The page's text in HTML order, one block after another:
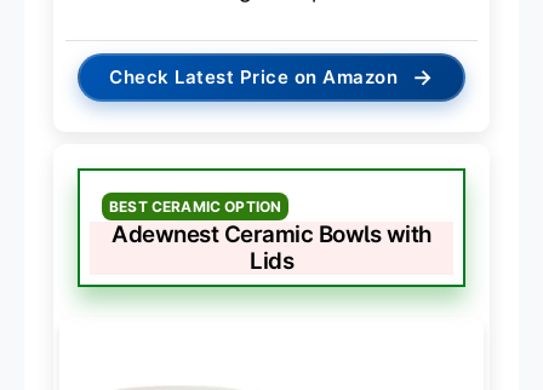
Check Latest Price on Amazon →
BEST CERAMIC OPTION
Adewnest Ceramic Bowls with
Lids